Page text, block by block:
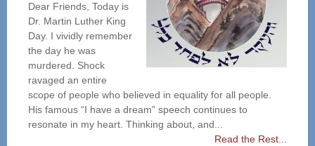
Dear Friends, Today is
Dr. Martin Luther King
Day. I vividly remember
the day he was
murdered. Shock
ravaged an entire
scope of people who believed in equality for all people.
His famous “I have a dream” speech continues to
resonate in my heart. Thinking about, and...
Read the Rest...